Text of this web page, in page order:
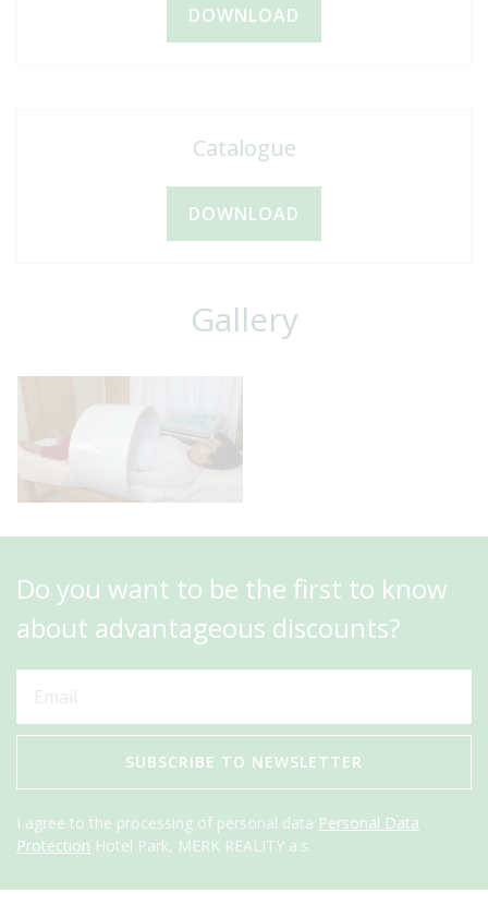
DOWNLOAD
Catalogue
DOWNLOAD
Gallery
Do you want to be the first to know
about advantageous discounts?
SUBSCRIBE TO NEWSLETTER
I agree to the processing of personal data Personal Data
Protection Hotel Park, MERK REALITY a.s.